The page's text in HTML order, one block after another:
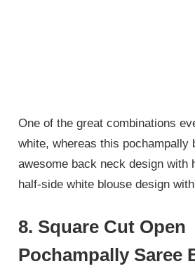
One of the great combinations
white, whereas this pochampally
awesome back neck design with
half-side white blouse design
8. Square Cut Open
Pochampally Saree